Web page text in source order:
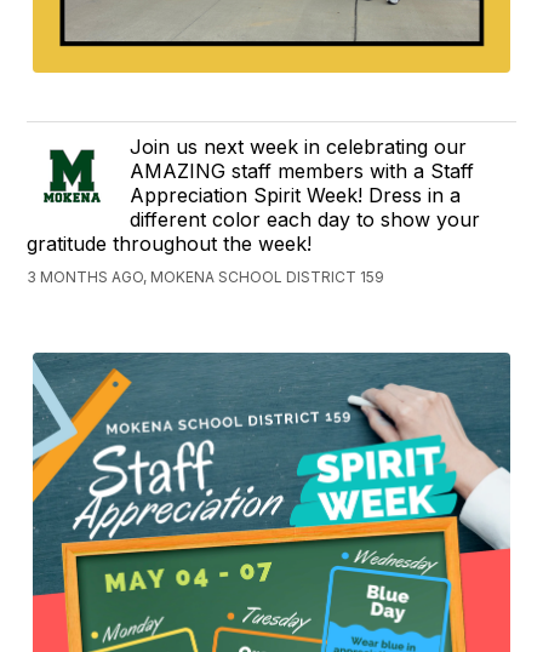
Join us next week in celebrating our
AMAZING staff members with a Staff
Appreciation Spirit Week! Dress in a
different color each day to show your
gratitude throughout the week!
3 MONTHS AGO, MOKENA SCHOOL DISTRICT 159